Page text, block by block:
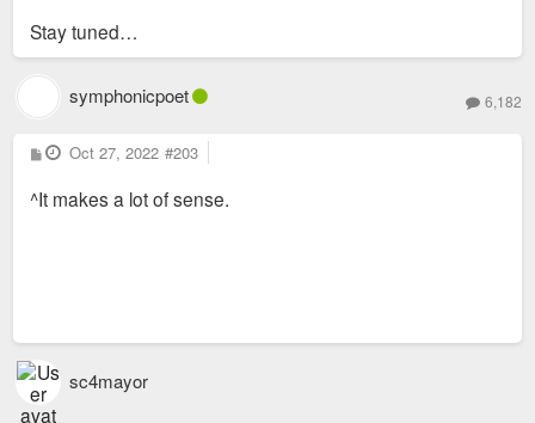
Stay tuned…
symphonicpoet 6,182
P
o
t
Oct 27, 2022 #203
^It makes a lot of sense.
sc4mayor